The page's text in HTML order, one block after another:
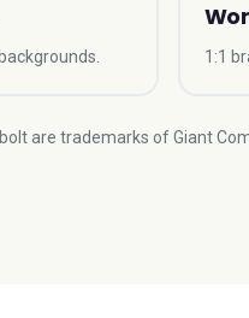
1:1
are trademarks of Giant